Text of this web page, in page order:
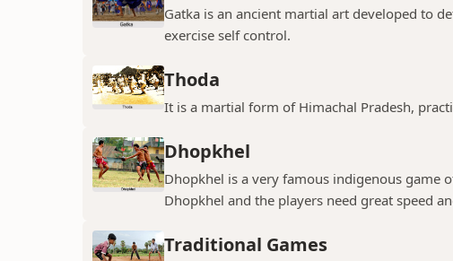
Gatka is an ancient martial art developed to
exercise self control.
Thoda
It is a martial form of Himachal Pradesh,
Dhopkhel
Dhopkhel is a very famous indigenous game
Dhopkhel and the players need great speed
Traditional Games